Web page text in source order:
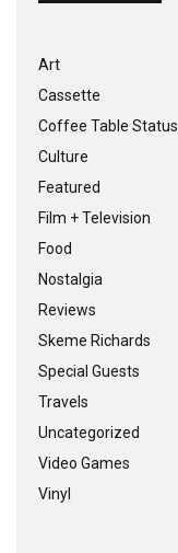
Art
Cassette
Coffee Table Status
Culture
Featured
Film + Television
Food
Nostalgia
Reviews
Skeme Richards
Special Guests
Travels
Uncategorized
Video Games
Vinyl